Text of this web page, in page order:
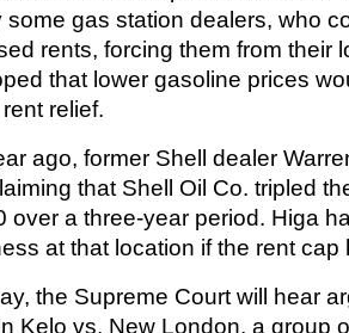
some gas station dealers, who
rents, forcing them from their
that lower gasoline prices
relief.
ago, former Shell dealer
that Shell Oil Co. tripled
over a three-year period. Higa
at that location if the rent
the Supreme Court will hear
Kelo vs. New London, a group